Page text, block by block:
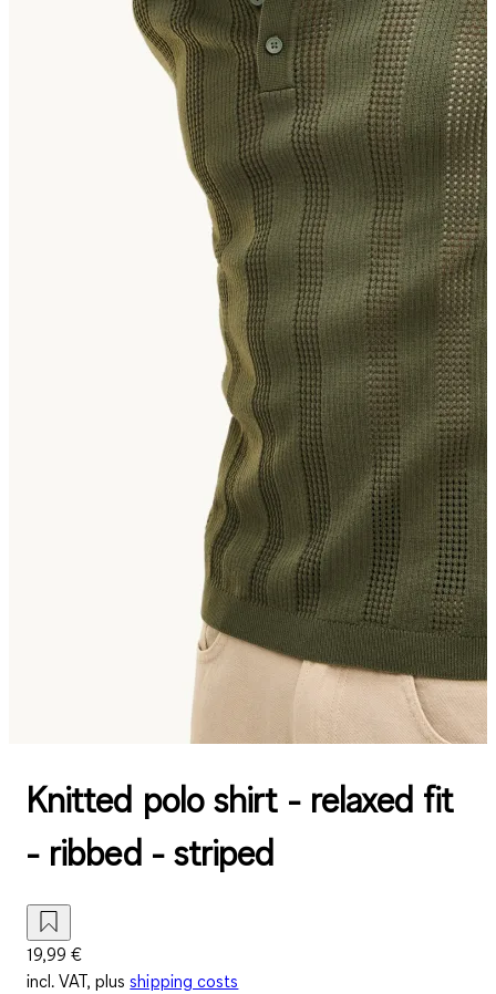
Knitted polo shirt - relaxed fit
- ribbed - striped
19,99 €
incl. VAT, plus shipping costs